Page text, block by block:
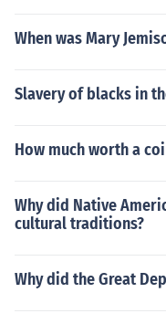
When was Mary
Slavery of blacks in
How much worth a
Why did Native
cultural traditions?
Why did the Great